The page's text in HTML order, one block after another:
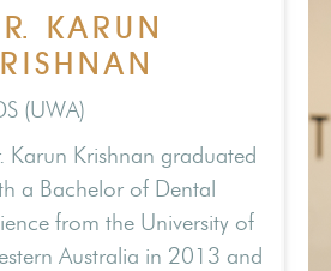
KARUN
(UWA)
Karun Krishnan graduated
a Bachelor of Dental
from the University of
Australia in 2013 and